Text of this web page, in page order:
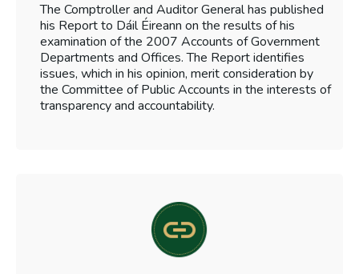
The Comptroller and Auditor General has published
his Report to Dáil Éireann on the results of his
examination of the 2007 Accounts of Government
Departments and Offices. The Report identifies
issues, which in his opinion, merit consideration by
the Committee of Public Accounts in the interests of
transparency and accountability.